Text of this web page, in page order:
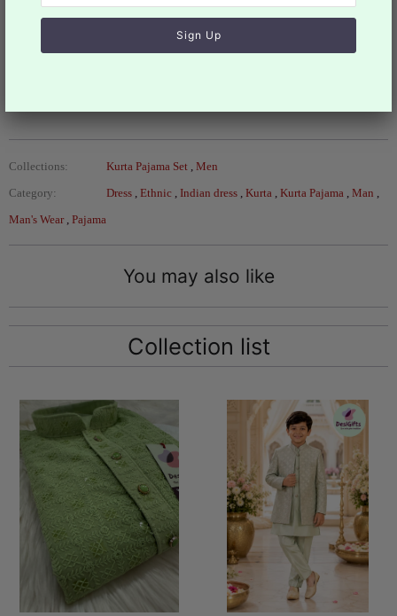
Actual color of the dress may slightly vary due to the
Collections: Kurta Pajama Set
Men
Category:
Dress Ethnic Indian dress Kurta Kurta Pajama Man
Man's Wear Pajama
You may also like
Collection list